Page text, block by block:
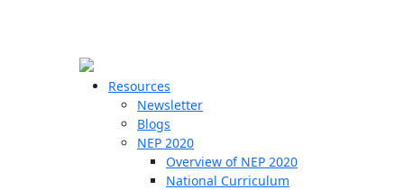
Resources
Newsletter
Blogs
NEP 2020
Overview of NEP 2020
National Curriculum